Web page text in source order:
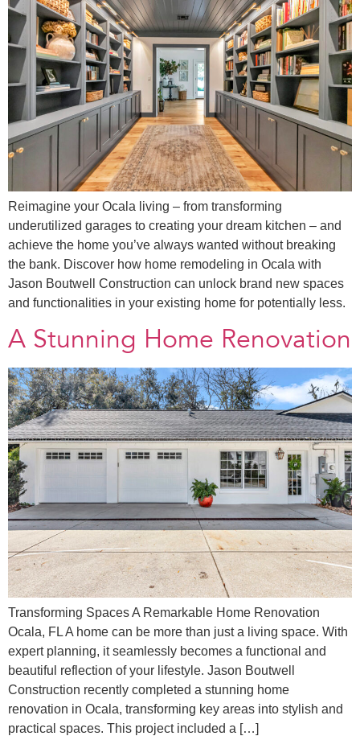
Reimagine your Ocala living – from transforming
underutilized garages to creating your dream kitchen – and
achieve the home you’ve always wanted without breaking
the bank. Discover how home remodeling in Ocala with
Jason Boutwell Construction can unlock brand new spaces
and functionalities in your existing home for potentially less.
A Stunning Home Renovation
Transforming Spaces A Remarkable Home Renovation
Ocala, FL A home can be more than just a living space. With
expert planning, it seamlessly becomes a functional and
beautiful reflection of your lifestyle. Jason Boutwell
Construction recently completed a stunning home
renovation in Ocala, transforming key areas into stylish and
practical spaces. This project included a […]